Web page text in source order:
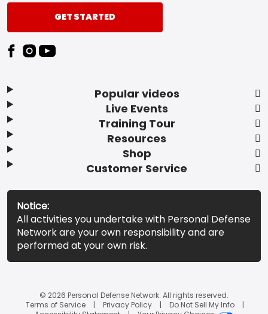
Popular videos
Live Events
Training Tour
Resources
Shop
Customer Service
GET STARTED
Notice:
All activities you undertake with Personal Defense
Network are your own responsibility and are
performed at your own risk.
© 2026 Personal Defense Network. All rights reserved.
Terms of Service
Privacy Policy
Do Not Sell My Info